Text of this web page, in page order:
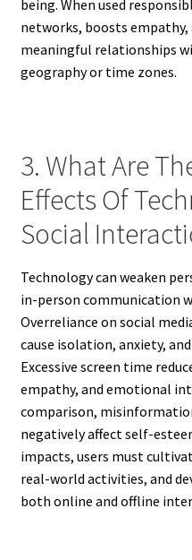
being. When used
networks, boosts empathy,
meaningful relationships
geography or time zones.
3. What Are
Effects Of
Social
Technology can weaken
in-person communication
Overreliance on social
cause isolation, anxiety,
Excessive screen time
empathy, and emotional
comparison,
negatively affect self-
impacts, users must
real-world activities, and
both online and offline